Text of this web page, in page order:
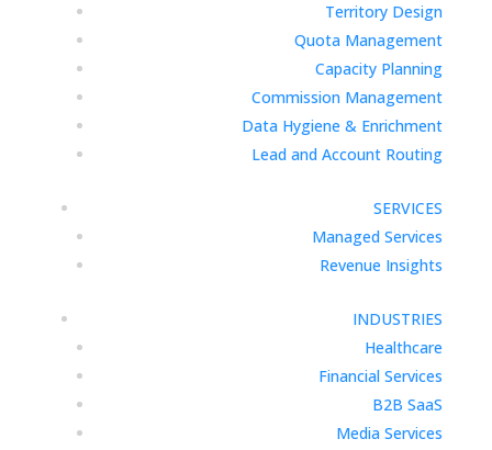
Territory Design
Quota Management
Capacity Planning
Commission Management
Data Hygiene & Enrichment
Lead and Account Routing
SERVICES
Managed Services
Revenue Insights
INDUSTRIES
Healthcare
Financial Services
B2B SaaS
Media Services